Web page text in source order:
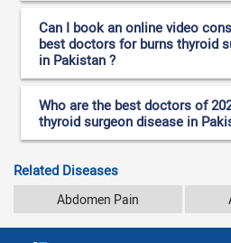
Can I book an online video
best doctors for burns thyroid
in Pakistan ?
Who are the best doctors of
thyroid surgeon disease in
Related Diseases
Abdomen Pain